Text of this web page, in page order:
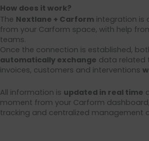
How does it work?
The Nextlane + Carform integration is
from your Carform space, with help
teams.
Once the connection is established,
automatically exchange data related
invoices, customers and interventions
All information is updated in real time
moment from your Carform
tracking and centralized management